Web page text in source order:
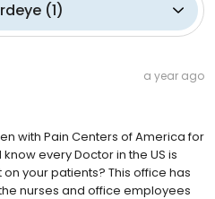
(1)
a year ago
with Pain Centers of America for
every Doctor in the US is
your patients? This office has
nurses and office employees